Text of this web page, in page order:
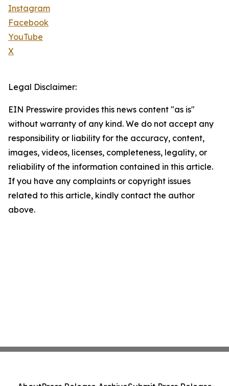
Instagram
Facebook
YouTube
X
Legal Disclaimer:
EIN Presswire provides this news content "as is"
without warranty of any kind. We do not accept any
responsibility or liability for the accuracy, content,
images, videos, licenses, completeness, legality, or
reliability of the information contained in this article.
If you have any complaints or copyright issues
related to this article, kindly contact the author
above.